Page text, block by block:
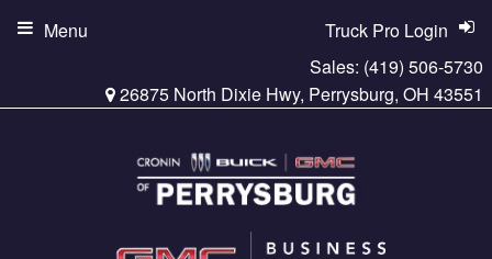
Sales: (419) 506-5730
26875 North Dixie Hwy, Perrysburg, OH 43551
Truck Pro Login
Menu